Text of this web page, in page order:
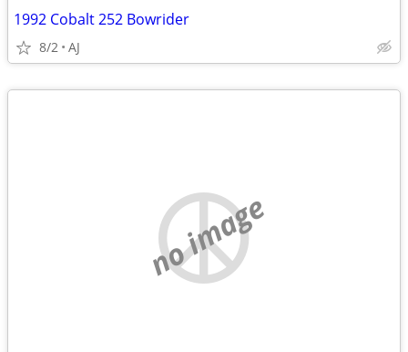
1992 Cobalt 252 Bowrider
8/2 AJ
no image